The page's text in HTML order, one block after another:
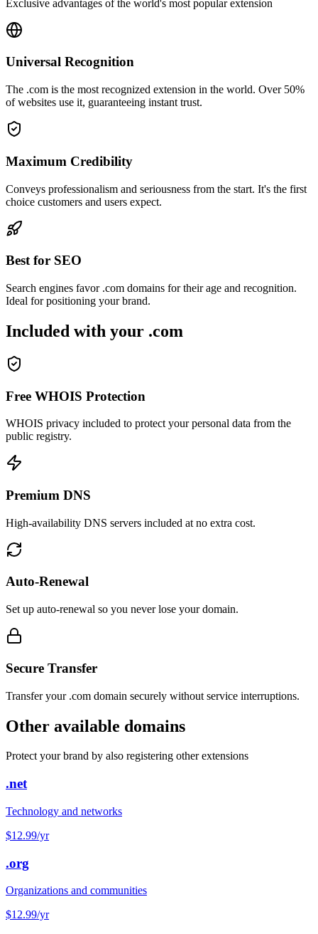
Exclusive advantages of the world's most popular extension
Universal Recognition
The .com is the most recognized extension in the world. Over 50%
of websites use it, guaranteeing instant trust.
Maximum Credibility
Conveys professionalism and seriousness from the start. It's the first
choice customers and users expect.
Best for SEO
Search engines favor .com domains for their age and recognition.
Ideal for positioning your brand.
Included with your .com
Free WHOIS Protection
WHOIS privacy included to protect your personal data from the
public registry.
Premium DNS
High-availability DNS servers included at no extra cost.
Auto-Renewal
Set up auto-renewal so you never lose your domain.
Secure Transfer
Transfer your .com domain securely without service interruptions.
Other available domains
Protect your brand by also registering other extensions
.net
Technology and networks
$12.99/yr
.org
Organizations and communities
$12.99/yr